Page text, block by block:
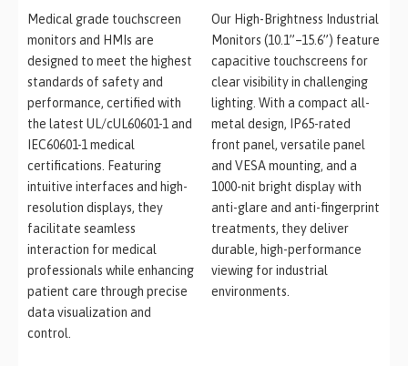
Medical grade touchscreen
monitors and HMIs are
designed to meet the highest
standards of safety and
performance, certified with
the latest UL/cUL60601-1 and
IEC60601-1 medical
certifications. Featuring
intuitive interfaces and high-
resolution displays, they
facilitate seamless
interaction for medical
professionals while enhancing
patient care through precise
data visualization and
control.
Our High-Brightness Industrial
Monitors (10.1”–15.6”) feature
capacitive touchscreens for
clear visibility in challenging
lighting. With a compact all-
metal design, IP65-rated
front panel, versatile panel
and VESA mounting, and a
1000-nit bright display with
anti-glare and anti-fingerprint
treatments, they deliver
durable, high-performance
viewing for industrial
environments.